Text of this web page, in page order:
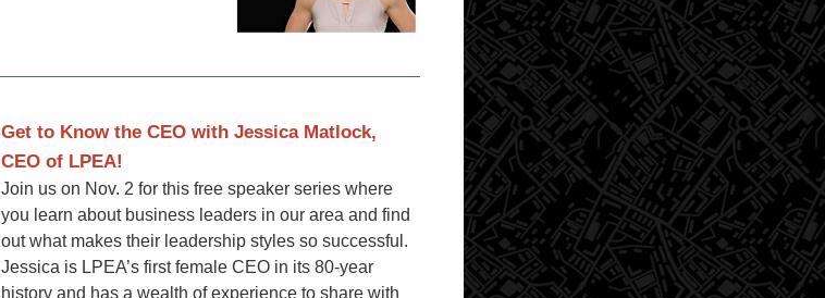
Get to Know the CEO with Jessica Matlock,
CEO of LPEA!
Join us on Nov. 2 for this free speaker series where
you learn about business leaders in our area and find
out what makes their leadership styles so successful.
Jessica is LPEA’s first female CEO in its 80-year
history and has a wealth of experience to share with